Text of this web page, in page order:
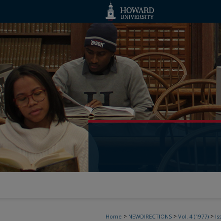
Home > NEWDIRECTIONS > Vol. 4 (1977) >